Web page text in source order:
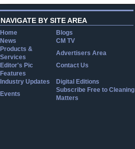
NAVIGATE BY SITE AREA
Home
Blogs
News
CM TV
Products &
Services
Advertisers Area
Editor's Pic
Contact Us
Features
Industry Updates
Digital Editions
Events
Subscribe Free to Cleaning
Matters